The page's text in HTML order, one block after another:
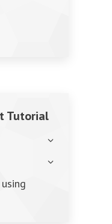
Tutorial